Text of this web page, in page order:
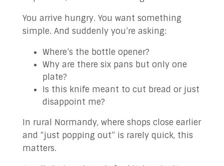
You arrive hungry. You want something
simple. And suddenly you’re asking:
Where’s the bottle opener?
Why are there six pans but only one
plate?
Is this knife meant to cut bread or just
disappoint me?
In rural Normandy, where shops close earlier
and “just popping out” is rarely quick, this
matters.